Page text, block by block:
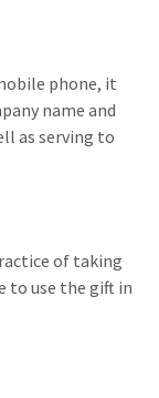
phone, it
name and
as serving to
of taking
to use the gift in